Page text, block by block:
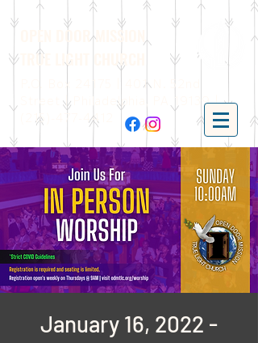
OPEN DOOR MISSION
TRUE LIGHT CHURCH
P.O. Box 24175 | 401 N. 52nd
Street | Philadelphia, PA 19139 |
(215)-477-4412
January 16, 2022 -